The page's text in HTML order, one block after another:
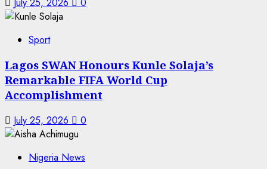
Sport
Lagos SWAN Honours Kunle Solaja’s
Remarkable FIFA World Cup
Accomplishment
July 25, 2026 0
Nigeria News